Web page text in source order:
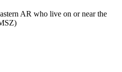
AR who live on or near the